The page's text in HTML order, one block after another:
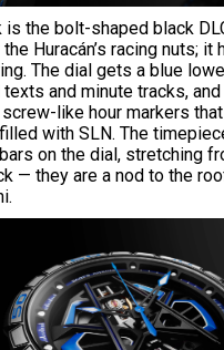
is the bolt-shaped black
Huracán’s racing nuts; it
The dial gets a blue
and minute tracks,
like hour markers
with SLN. The
on the dial, stretching
— they are a nod to the